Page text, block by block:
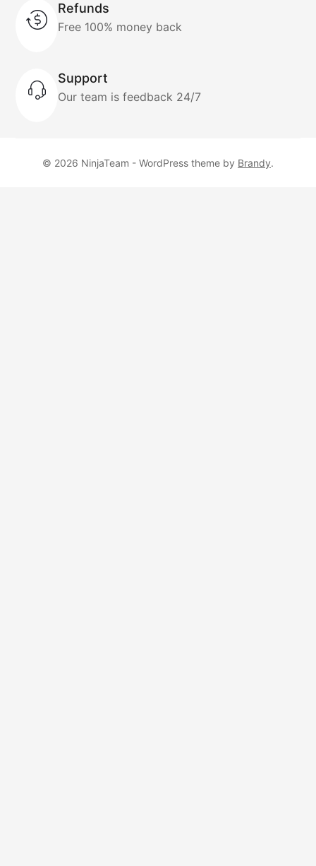
Refunds
Free 100% money back
Support
Our team is feedback 24/7
© 2026 NinjaTeam - WordPress theme by Brandy.